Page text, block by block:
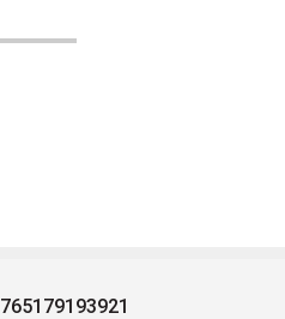
765179193921